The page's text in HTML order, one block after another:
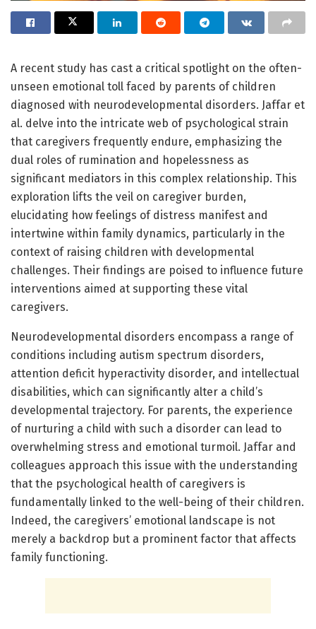
A recent study has cast a critical spotlight on the often-
unseen emotional toll faced by parents of children
diagnosed with neurodevelopmental disorders. Jaffar et
al. delve into the intricate web of psychological strain
that caregivers frequently endure, emphasizing the
dual roles of rumination and hopelessness as
significant mediators in this complex relationship. This
exploration lifts the veil on caregiver burden,
elucidating how feelings of distress manifest and
intertwine within family dynamics, particularly in the
context of raising children with developmental
challenges. Their findings are poised to influence future
interventions aimed at supporting these vital
caregivers.
Neurodevelopmental disorders encompass a range of
conditions including autism spectrum disorders,
attention deficit hyperactivity disorder, and intellectual
disabilities, which can significantly alter a child’s
developmental trajectory. For parents, the experience
of nurturing a child with such a disorder can lead to
overwhelming stress and emotional turmoil. Jaffar and
colleagues approach this issue with the understanding
that the psychological health of caregivers is
fundamentally linked to the well-being of their children.
Indeed, the caregivers’ emotional landscape is not
merely a backdrop but a prominent factor that affects
family functioning.